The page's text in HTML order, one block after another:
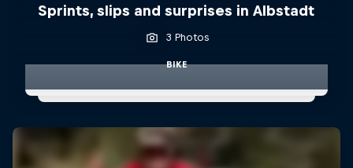
Sprints, slips and surprises in Albstadt
3 Photos
BIKE